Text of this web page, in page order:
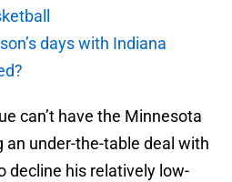
days with Indiana
can’t have the Minnesota
under-the-table deal with
decline his relatively low-